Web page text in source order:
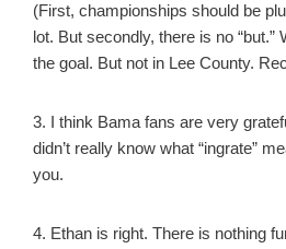
(First, championships should be
lot. But secondly, there is no
the goal. But not in Lee County.
3. I think Bama fans are very
didn’t really know what “ingrate”
you.
4. Ethan is right. There is nothing